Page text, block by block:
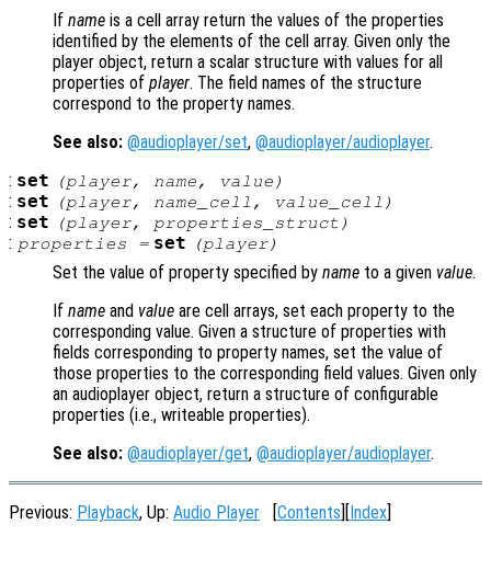
If name is a cell array return the values of the properties
identified by the elements of the cell array. Given only the
player object, return a scalar structure with values for all
properties of player. The field names of the structure
correspond to the property names.
See also: @audioplayer/set, @audioplayer/audioplayer.
: set (player, name , value )
: set (player, name_cell , value_cell )
: set (player, properties_struct )
: properties = set (player)
Set the value of property specified by name to a given value.
If name and value are cell arrays, set each property to the
corresponding value. Given a structure of properties with
fields corresponding to property names, set the value of
those properties to the corresponding field values. Given only
an audioplayer object, return a structure of configurable
properties (i.e., writeable properties).
See also: @audioplayer/get, @audioplayer/audioplayer.
Previous: Playback, Up: Audio Player [Contents][Index]